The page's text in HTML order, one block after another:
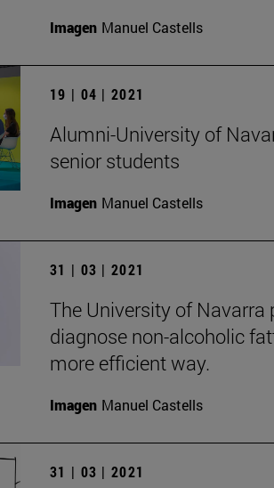
Imagen Manuel Castells
19 | 04 | 2021
Alumni-University of
senior students
Imagen Manuel Castells
31 | 03 | 2021
The University of
diagnose non-alcoholic
more efficient way.
Imagen Manuel Castells
31 | 03 | 2021